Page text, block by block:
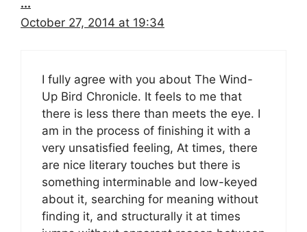
...
October 27, 2014 at 19:34
I fully agree with you about The Wind-
Up Bird Chronicle. It feels to me that
there is less there than meets the eye. I
am in the process of finishing it with a
very unsatisfied feeling, At times, there
are nice literary touches but there is
something interminable and low-keyed
about it, searching for meaning without
finding it, and structurally it at times